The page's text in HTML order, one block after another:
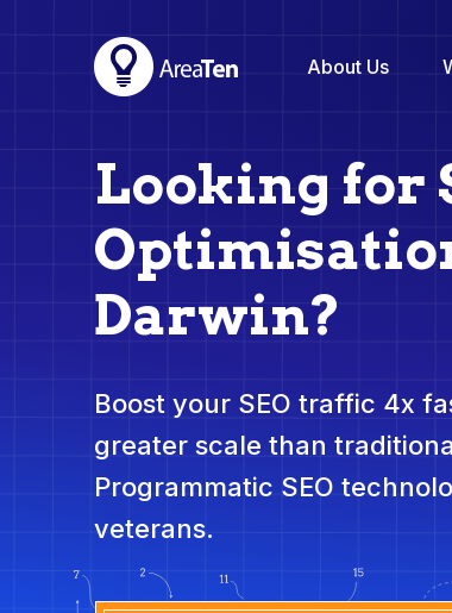
About Us
Looking for
Darwin?
Boost your SEO traffic 4x
greater scale than
Programmatic SEO
veterans.